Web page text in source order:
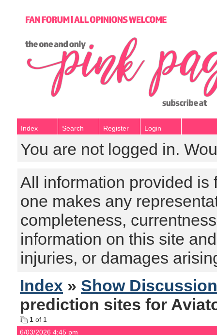
Index Search Register Login
You are not logged in.
All information provided is
one makes any
completeness,
information on this site
injuries, or damages
Index » Show
prediction sites for
1 of 1
6/03/2026 4:45 pm